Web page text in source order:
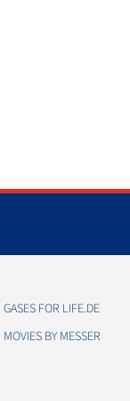
GASES FOR LIFE.DE
MOVIES BY MESSER